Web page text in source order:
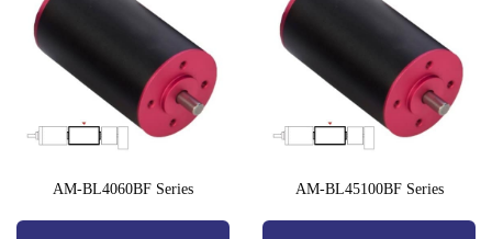
AM-BL4060BF Series AM-BL45100BF Series